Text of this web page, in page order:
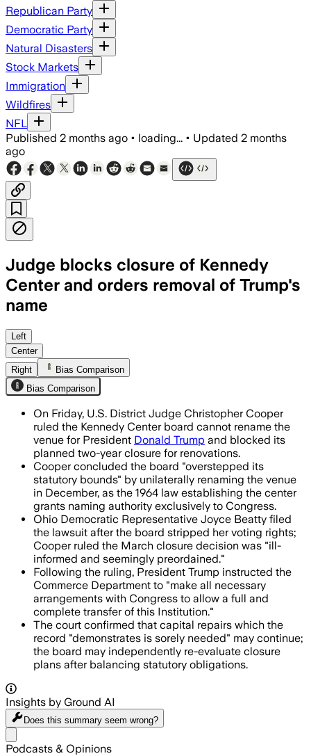
Republican Party
Democratic Party
Natural Disasters
Stock Markets
Immigration
Wildfires
NFL
Published 2 months ago • loading... • Updated 2 months
ago
Judge blocks closure of Kennedy
Center and orders removal of Trump's
name
Judge says Congress alone can
Left
Center
Right
Bias Comparison
Bias Comparison
On Friday, U.S. District Judge Christopher Cooper
ruled the Kennedy Center board cannot rename the
venue for President Donald Trump and blocked its
planned two-year closure for renovations.
Cooper concluded the board "overstepped its
statutory bounds" by unilaterally renaming the venue
in December, as the 1964 law establishing the center
grants naming authority exclusively to Congress.
Ohio Democratic Representative Joyce Beatty filed
the lawsuit after the board stripped her voting rights;
Cooper ruled the March closure decision was "ill-
informed and seemingly preordained."
Following the ruling, President Trump instructed the
Commerce Department to "make all necessary
arrangements with Congress to allow a full and
complete transfer of this Institution."
The court confirmed that capital repairs which the
record "demonstrates is sorely needed" may continue;
the board may independently re-evaluate closure
plans after balancing statutory obligations.
Insights by Ground AI
Does this summary seem wrong?
Podcasts & Opinions